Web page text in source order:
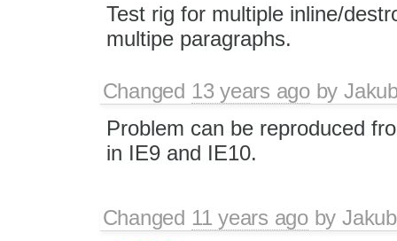
Test rig for multiple inline/
multipe paragraphs.
Changed 13 years agoby
Problem can be reproduced
in IE9 and IE10.
Changed 11 years agoby